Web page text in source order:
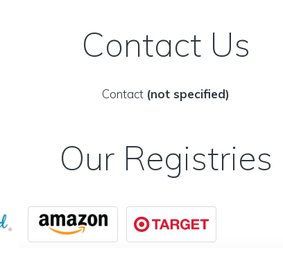
Contact Us
Contact (not specified)
Our Registries